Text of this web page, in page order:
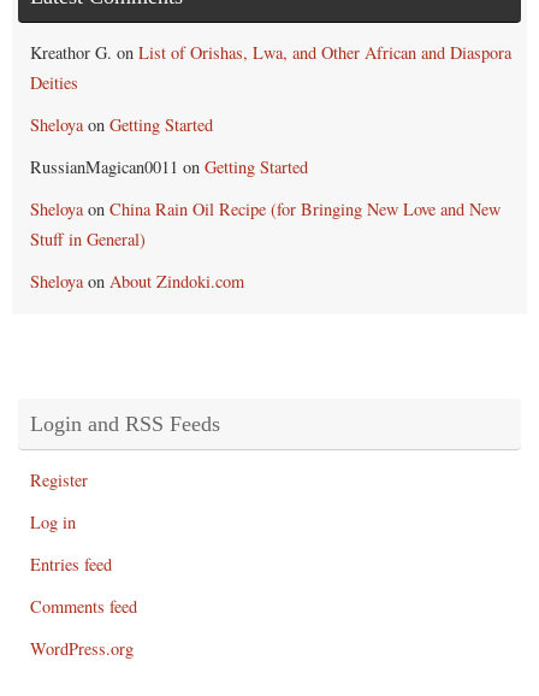
Kreathor G. on List of Orishas, Lwa, and Other African and Diaspora
Deities
Sheloyaon Getting Started
RussianMagican0011 on Getting Started
Sheloyaon China Rain Oil Recipe (for Bringing New Love and New
Stuff in General)
Sheloyaon About Zindoki.com
Login and RSS Feeds
Register
Log in
Entries feed
Comments feed
WordPress.org